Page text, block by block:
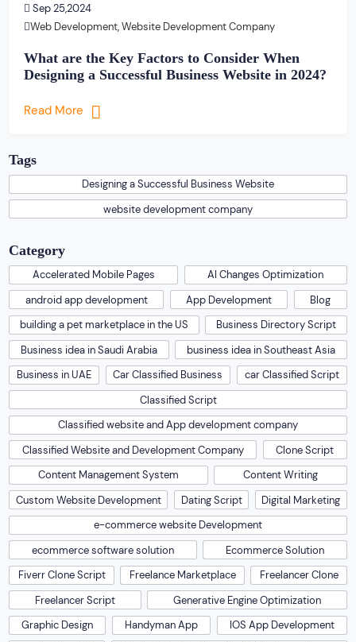
Sep 25,2024
Web Development,Website Development Company
What are the Key Factors to Consider When
Designing a Successful Business Website in 2024?
Read More
Tags
Designing a Successful Business Website
website development company
Category
Accelerated Mobile Pages
AI Changes Optimization
android app development
App Development
Blog
building a pet marketplace in the US
Business Directory Script
Business idea in Saudi Arabia
business idea in Southeast Asia
Business in UAE
Car Classified Business
car Classified Script
Classified Script
Classified website and App development company
Classified Website and Development Company
Clone Script
Content Management System
Content Writing
Custom Website Development
Dating Script
Digital Marketing
e-commerce website Development
ecommerce software solution
Ecommerce Solution
Fiverr Clone Script
Freelance Marketplace
Freelancer Clone
Freelancer Script
Generative Engine Optimization
Graphic Design
Handyman App
IOS App Development